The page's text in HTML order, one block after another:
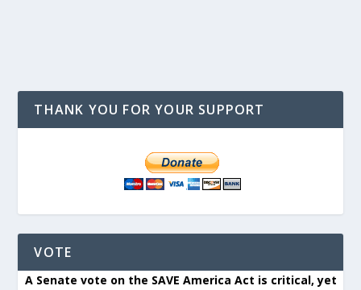
THANK YOU FOR YOUR SUPPORT
VOTE
A Senate vote on the SAVE America Act is critical, yet